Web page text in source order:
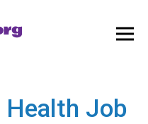
Health Job